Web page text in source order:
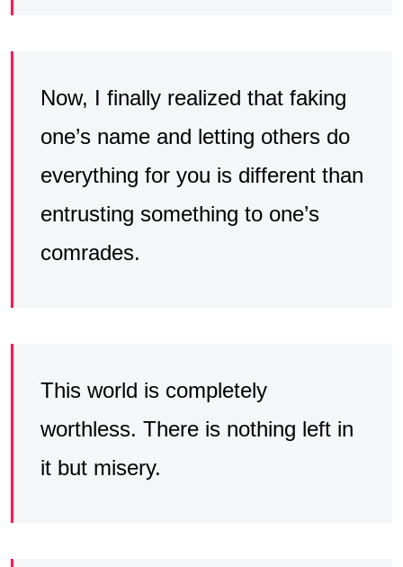
Now, I finally realized that faking
one’s name and letting others do
everything for you is different than
entrusting something to one’s
comrades.
This world is completely
worthless. There is nothing left in
it but misery.